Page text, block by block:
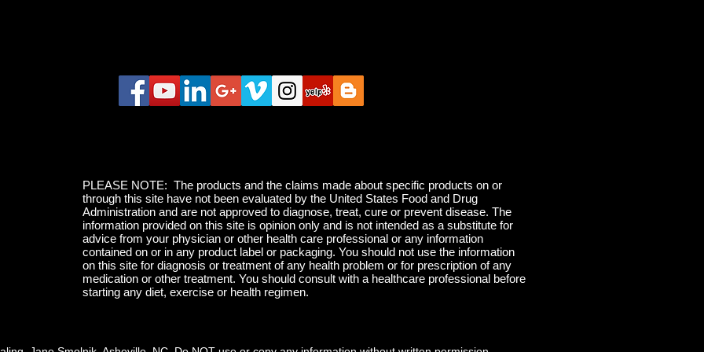
PLEASE NOTE: The products and the claims made about specific products on or
through this site have not been evaluated by the United States Food and Drug
Administration and are not approved to diagnose, treat, cure or prevent disease. The
information provided on this site is opinion only and is not intended as a substitute for
advice from your physician or other health care professional or any information
contained on or in any product label or packaging. You should not use the information
on this site for diagnosis or treatment of any health problem or for prescription of any
medication or other treatment. You should consult with a healthcare professional before
starting any diet, exercise or health regimen.